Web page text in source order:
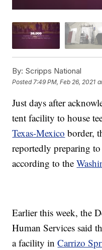
By: Scripps National
Posted 7:49 PM, Feb 26, 2021
Just days after
tent facility to house
Texas-Mexico border,
reportedly preparing
according to the
Earlier this week, the
Human Services said
a facility inCarrizo